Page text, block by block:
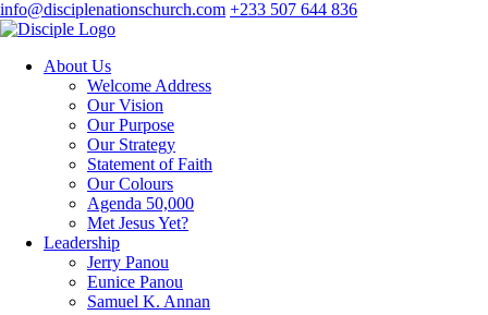
info@disciplenationschurch.com +233 507 644 836
About Us
Welcome Address
Our Vision
Our Purpose
Our Strategy
Statement of Faith
Our Colours
Agenda 50,000
Met Jesus Yet?
Leadership
Jerry Panou
Eunice Panou
Samuel K. Annan